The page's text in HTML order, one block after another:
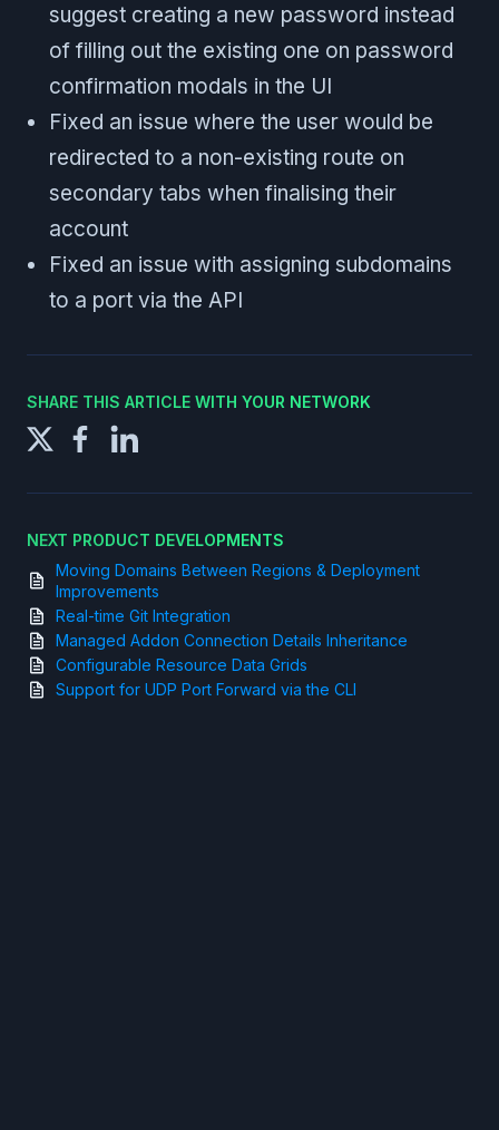
suggest creating a new password instead
of filling out the existing one on password
confirmation modals in the UI
Fixed an issue where the user would be
redirected to a non-existing route on
secondary tabs when finalising their
account
Fixed an issue with assigning subdomains
to a port via the API
SHARE THIS ARTICLE WITH YOUR NETWORK
NEXT PRODUCT DEVELOPMENTS
Moving Domains Between Regions & Deployment
Improvements
Real-time Git Integration
Managed Addon Connection Details Inheritance
Configurable Resource Data Grids
Support for UDP Port Forward via the CLI